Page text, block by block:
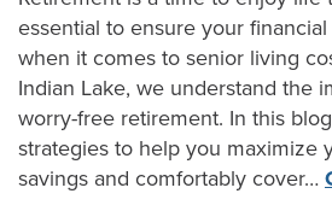
essential to ensure your
when it comes to senior living
Indian Lake, we understand the
worry-free retirement. In this
strategies to help you maximize
savings and comfortably cover…